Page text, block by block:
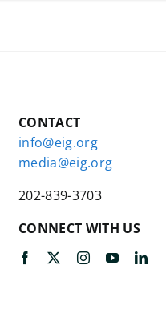
CONTACT
info@eig.org
media@eig.org
202-839-3703
CONNECT WITH US